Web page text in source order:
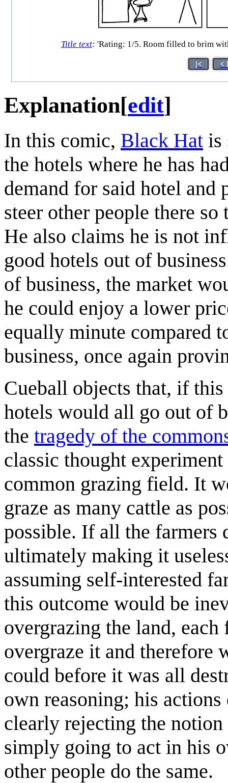
Title text: 'Rating: 1/5. Room filled to brim
|< <
Explanation[edit]
In this comic, Black Hat is
the hotels where he has
demand for said hotel and
steer other people there
He also claims he is not
good hotels out of
of business, the market
he could enjoy a lower
equally minute compared
business, once again
Cueball objects that, if
hotels would all go out of
the tragedy of the
classic thought
common grazing field. It
graze as many cattle as
possible. If all the farmers
ultimately making it
assuming self-interested
this outcome would be
overgrazing the land,
overgraze it and therefore
could before it was all
own reasoning; his
clearly rejecting the
simply going to act in his
other people do the same.